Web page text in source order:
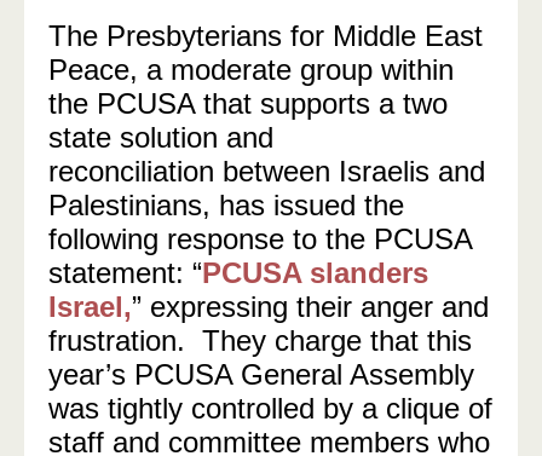
The Presbyterians for Middle East
Peace, a moderate group within
the PCUSA that supports a two
state solution and
reconciliation between Israelis and
Palestinians, has issued the
following response to the PCUSA
statement: “PCUSA slanders
Israel,” expressing their anger and
frustration. They charge that this
year’s PCUSA General Assembly
was tightly controlled by a clique of
staff and committee members who